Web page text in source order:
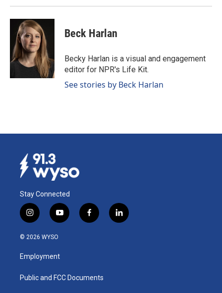
Beck Harlan
Becky Harlan is a visual and engagement
editor for NPR's Life Kit.
See stories by Beck Harlan
Stay Connected
i
n
s
a
g
a
y
o
u
b
f
a
k
l
i
© 2026 WYSO
Employment
Public and FCC Documents